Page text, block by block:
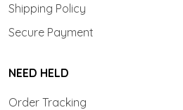
Shipping Policy
Secure Payment
NEED HELD
Order Tracking